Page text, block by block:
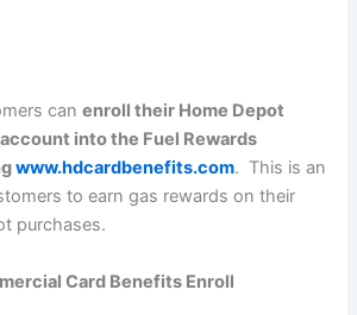
canenroll their Home Depot
into the Fuel Rewards
www.hdcardbenefits.com. This is an
to earn gas rewards on their
purchases.
Card Benefits Enroll